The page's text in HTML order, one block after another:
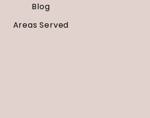
Blog
Areas Served